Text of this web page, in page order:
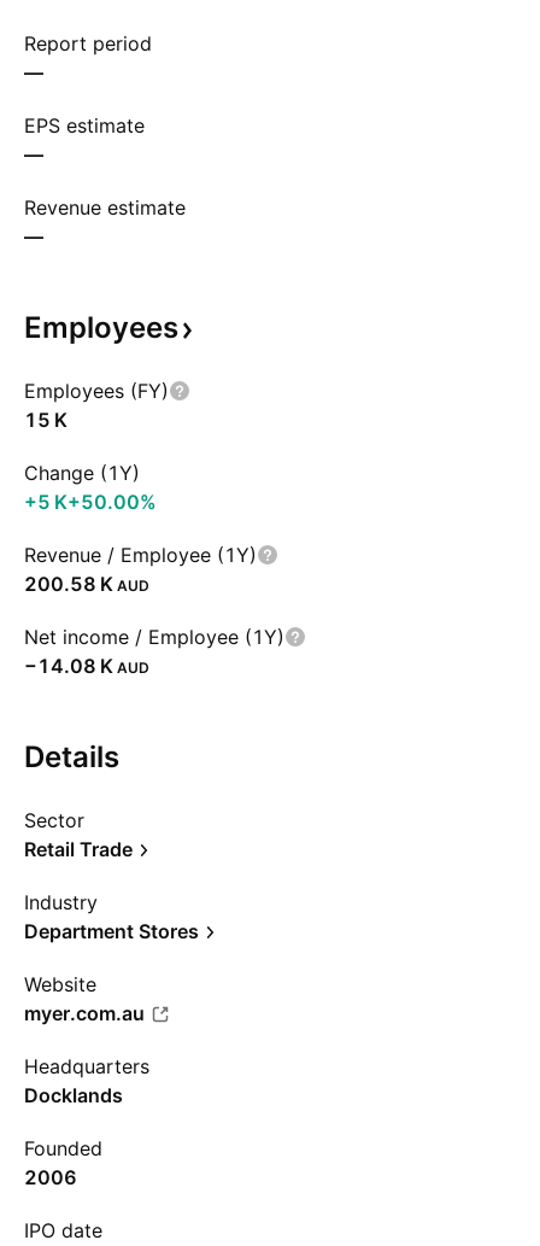
Report period
—
EPS estimate
—
Revenue estimate
—
Employees
Employees (FY)
‪15 K‬
Change (1Y)
‪+5 K‬+50.00%
Revenue / Employee (1Y)
‪200.58 K‬ AUD
Net income / Employee (1Y)
‪−14.08 K‬ AUD
Details
Sector
Retail Trade
Industry
Department Stores
Website
myer.com.au
Headquarters
Docklands
Founded
2006
IPO date